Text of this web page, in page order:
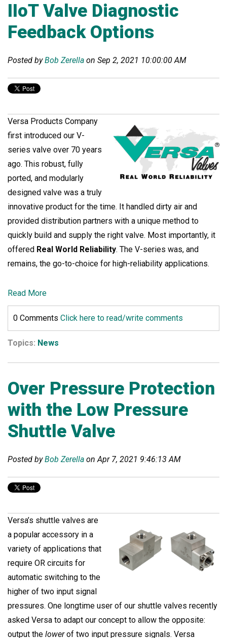
IIoT Valve Diagnostic
Feedback Options
Posted byBob Zerella on Sep 2, 2021 10:00:00 AM
Versa Products Company
first introduced our V-
series valve over 70 years
ago. This robust, fully
ported, and modularly
designed valve was a truly
innovative product for the time. It handled dirty air and
provided distribution partners with a unique method to
quickly build and supply the right valve. Most importantly, it
offered Real World Reliability. The V-series was, and
remains, the go-to-choice for high-reliability applications.
Read More
0 Comments Click here to read/write comments
Topics: News
Over Pressure Protection
with the Low Pressure
Shuttle Valve
Posted byBob Zerella on Apr 7, 2021 9:46:13 AM
Versa’s shuttle valves are
a popular accessory in a
variety of applications that
require OR circuits for
automatic switching to the
higher of two input signal
pressures. One longtime user of our shuttle valves recently
asked Versa to adapt our concept to allow the opposite:
output the lowerof two input pressure signals. Versa